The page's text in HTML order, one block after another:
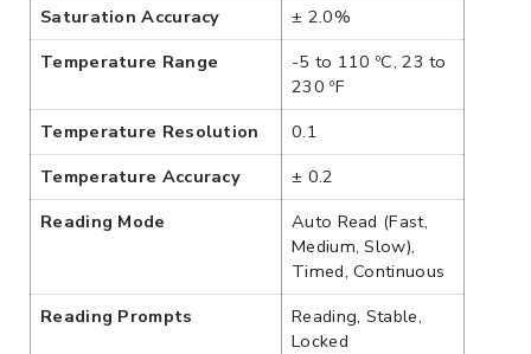
Saturation Accuracy
± 2.0%
Temperature Range
-5 to 110 ºC, 23 to
230 ºF
Temperature Resolution
0.1
Temperature Accuracy
± 0.2
Reading Mode
Auto Read (Fast,
Medium, Slow),
Timed, Continuous
Reading Prompts
Reading, Stable,
Locked